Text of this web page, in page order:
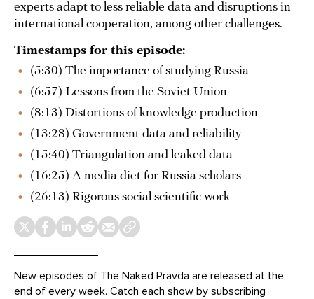
experts adapt to less reliable data and disruptions in
international cooperation, among other challenges.
Timestamps for this episode:
(5:30) The importance of studying Russia
(6:57) Lessons from the Soviet Union
(8:13) Distortions of knowledge production
(13:28) Government data and reliability
(15:40) Triangulation and leaked data
(16:25) A media diet for Russia scholars
(26:13) Rigorous social scientific work
New episodes of The Naked Pravda are released at the
end of every week. Catch each show by subscribing